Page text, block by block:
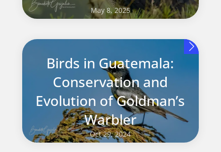
May 8, 2025
Birds in Guatemala:
Conservation and
Evolution of Goldman’s
Warbler
Oct 29, 2024